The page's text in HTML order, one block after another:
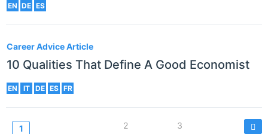
EN DE ES
Career Advice Article
10 Qualities That Define A Good Economist
EN IT DE ES FR
Pagination
Current
1 Page
2 Page
3